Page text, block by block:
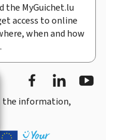
the MyGuichet.lu
access to online
when and how
FacebookLinkedIn
the information,